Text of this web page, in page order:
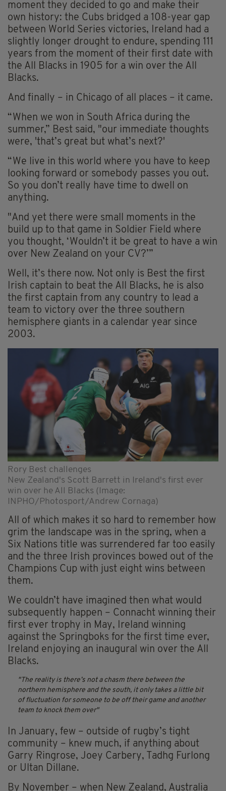
moment they decided to go and make their
own history: the Cubs bridged a 108-year gap
between World Series victories, Ireland had a
slightly longer drought to endure, spending 111
years from the moment of their first date with
the All Blacks in 1905 for a win over the All
Blacks.
And finally – in Chicago of all places – it came.
“When we won in South Africa during the
summer,” Best said, "our immediate thoughts
were, 'that’s great but what’s next?'
“We live in this world where you have to keep
looking forward or somebody passes you out.
So you don’t really have time to dwell on
anything.
"And yet there were small moments in the
build up to that game in Soldier Field where
you thought, ‘Wouldn’t it be great to have a win
over New Zealand on your CV?’”
Well, it’s there now. Not only is Best the first
Irish captain to beat the All Blacks, he is also
the first captain from any country to lead a
team to victory over the three southern
hemisphere giants in a calendar year since
2003.
Rory Best challenges
New Zealand's Scott Barrett in Ireland's first ever
win over he All Blacks (Image:
INPHO/Photosport/Andrew Cornaga)
All of which makes it so hard to remember how
grim the landscape was in the spring, when a
Six Nations title was surrendered far too easily
and the three Irish provinces bowed out of the
Champions Cup with just eight wins between
them.
We couldn’t have imagined then what would
subsequently happen – Connacht winning their
first ever trophy in May, Ireland winning
against the Springboks for the first time ever,
Ireland enjoying an inaugural win over the All
Blacks.
The reality is there’s not a chasm there between the
northern hemisphere and the south, it only takes a little bit
of fluctuation for someone to be off their game and another
team to knock them over
In January, few – outside of rugby’s tight
community – knew much, if anything about
Garry Ringrose, Joey Carbery, Tadhg Furlong
or Ultan Dillane.
By November – when New Zealand, Australia